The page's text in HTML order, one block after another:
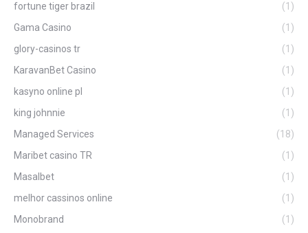
fortune tiger brazil
(1)
Gama Casino
(1)
glory-casinos tr
(1)
KaravanBet Casino
(1)
kasyno online pl
(1)
king johnnie
(1)
Managed Services
(18)
Maribet casino TR
(1)
Masalbet
(1)
melhor cassinos online
(1)
Monobrand
(1)